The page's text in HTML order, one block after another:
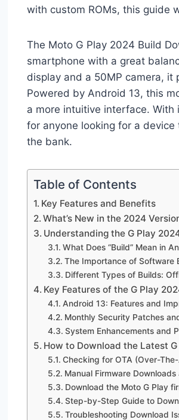
with custom ROMs, this guide
The Moto G Play 2024 Build
smartphone with a great
display and a 50MP camera, it
Powered by Android 13, this
a more intuitive interface. With
for anyone looking for a
the bank.
Table of Contents
Key Features and Benefits
What’s New in the 2024
Understanding the G Play
What Does “Build” Mean in
The Importance of Software
Different Types of Builds:
Key Features of the G Play
Android 13: Features and
Monthly Security Patches
System Enhancements and
How to Download the Latest
Checking for OTA (Over-
Manual Firmware
Download the Moto G Play
Step-by-Step Guide to
Troubleshooting Download